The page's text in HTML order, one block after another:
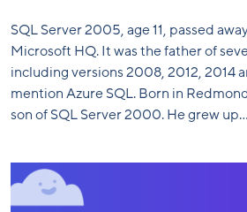
SQL Server 2005, age 11, passed
Microsoft HQ. It was the father of
including versions 2008, 2012, 2014
mention Azure SQL. Born in
son of SQL Server 2000. He grew up...